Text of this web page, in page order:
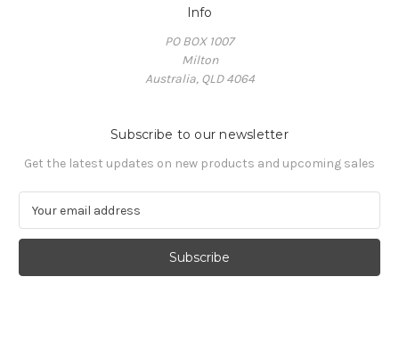
Info
PO BOX 1007
Milton
Australia, QLD 4064
Subscribe to our newsletter
Get the latest updates on new products and upcoming sales
a
l